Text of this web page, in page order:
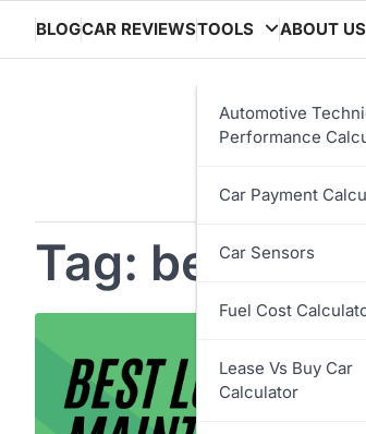
content
BLOGCAR REVIEWSTOOLS
Automotive
Performance
Car Payment
Car Sensors
Fuel Cost
Lease Vs Buy Car
Calculator
ABOUT US
Tag: best low